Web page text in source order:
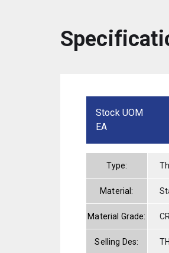
Stock UOM
EA
Type:
Material:
Material Grade:
Selling Des: